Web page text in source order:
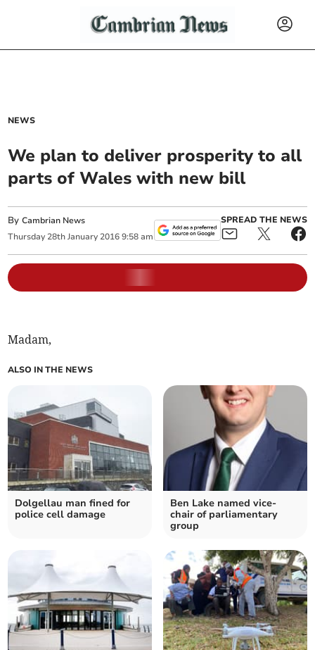
NEWS
We plan to deliver prosperity to all
parts of Wales with new bill
ByCambrian News
Thursday 28th January 2016 9:58 am
SPREAD THE NEWS
Madam,
ALSO IN THE NEWS
Dolgellau man fined for
police cell damage
Ben Lake named vice-
chair of parliamentary
group